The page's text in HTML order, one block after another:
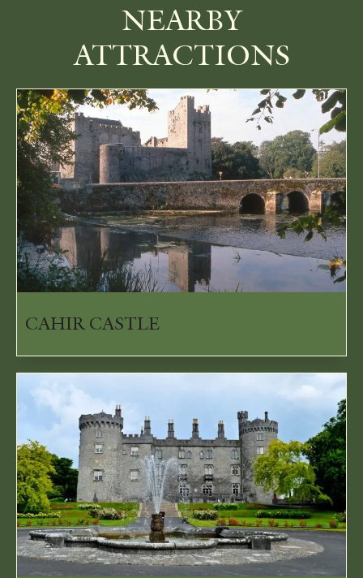
NEARBY
ATTRACTIONS
CAHIR CASTLE